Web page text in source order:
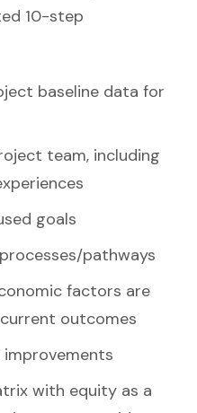
10-step
baseline data for
team, including
goals
pathways
factors are
outcomes
with equity as a